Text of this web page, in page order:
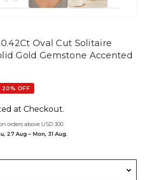
Oval Cut Solitaire
Gold Gemstone Accented
20% OFF
at Checkout.
orders above USD 300.
27 Aug – Mon, 31 Aug.